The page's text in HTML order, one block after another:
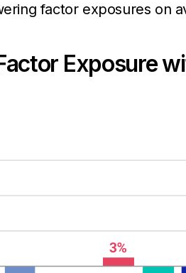
factor exposures on
Exposure